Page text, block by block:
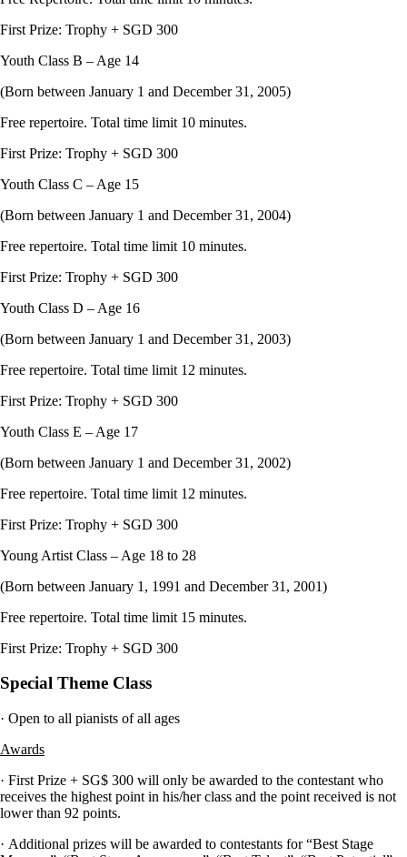
First Prize: Trophy + SGD 300
Youth Class B – Age 14
(Born between January 1 and December 31, 2005)
Free repertoire. Total time limit 10 minutes.
First Prize: Trophy + SGD 300
Youth Class C – Age 15
(Born between January 1 and December 31, 2004)
Free repertoire. Total time limit 10 minutes.
First Prize: Trophy + SGD 300
Youth Class D – Age 16
(Born between January 1 and December 31, 2003)
Free repertoire. Total time limit 12 minutes.
First Prize: Trophy + SGD 300
Youth Class E – Age 17
(Born between January 1 and December 31, 2002)
Free repertoire. Total time limit 12 minutes.
First Prize: Trophy + SGD 300
Young Artist Class – Age 18 to 28
(Born between January 1, 1991 and December 31, 2001)
Free repertoire. Total time limit 15 minutes.
First Prize: Trophy + SGD 300
Special Theme Class
· Open to all pianists of all ages
Awards
· First Prize + SG$ 300 will only be awarded to the contestant who
receives the highest point in his/her class and the point received is not
lower than 92 points.
· Additional prizes will be awarded to contestants for “Best Stage